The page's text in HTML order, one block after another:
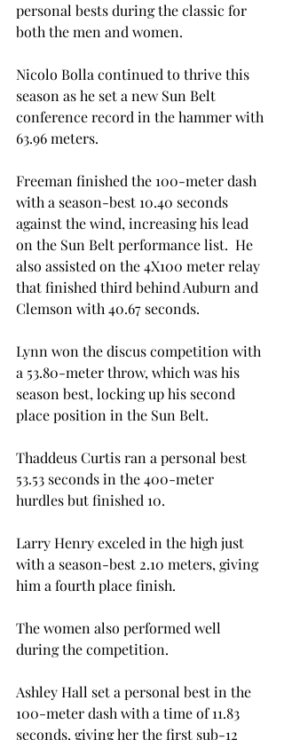
personal bests during the classic for
both the men and women.
Nicolo Bolla continued to thrive this
season as he set a new Sun Belt
conference record in the hammer with
63.96 meters.
Freeman finished the 100-meter dash
with a season-best 10.40 seconds
against the wind, increasing his lead
on the Sun Belt performance list.  He
also assisted on the 4X100 meter relay
that finished third behind Auburn and
Clemson with 40.67 seconds.
Lynn won the discus competition with
a 53.80-meter throw, which was his
season best, locking up his second
place position in the Sun Belt.
Thaddeus Curtis ran a personal best
53.53 seconds in the 400-meter
hurdles but finished 10.
Larry Henry exceled in the high just
with a season-best 2.10 meters, giving
him a fourth place finish.
The women also performed well
during the competition.
Ashley Hall set a personal best in the
100-meter dash with a time of 11.83
seconds, giving her the first sub-12